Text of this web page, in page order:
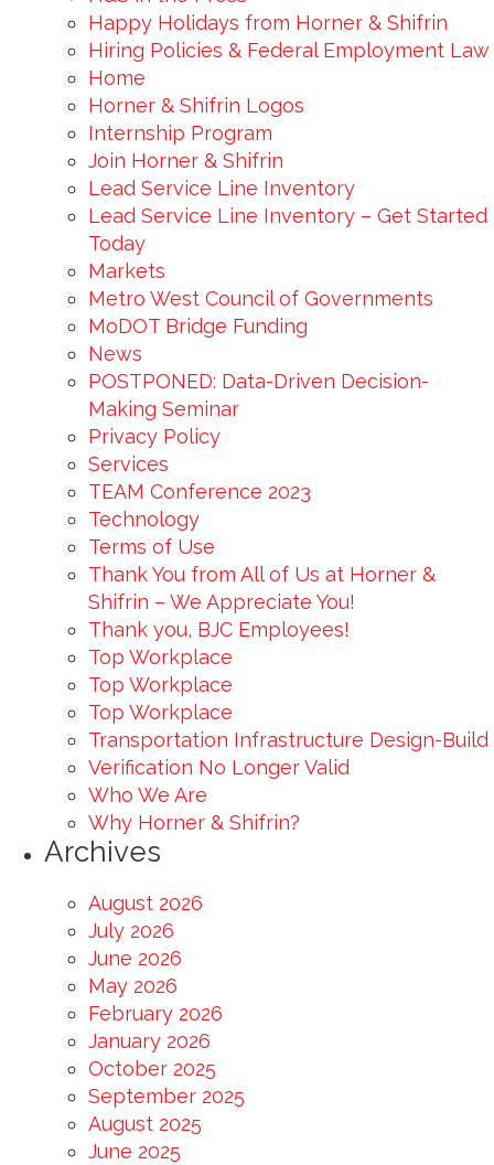
Happy Holidays from Horner & Shifrin
Hiring Policies & Federal Employment Law
Home
Horner & Shifrin Logos
Internship Program
Join Horner & Shifrin
Lead Service Line Inventory
Lead Service Line Inventory – Get Started
Today
Markets
Metro West Council of Governments
MoDOT Bridge Funding
News
POSTPONED: Data-Driven Decision-
Making Seminar
Privacy Policy
Services
TEAM Conference 2023
Technology
Terms of Use
Thank You from All of Us at Horner &
Shifrin – We Appreciate You!
Thank you, BJC Employees!
Top Workplace
Top Workplace
Top Workplace
Transportation Infrastructure Design-Build
Verification No Longer Valid
Who We Are
Why Horner & Shifrin?
Archives
August 2026
July 2026
June 2026
May 2026
February 2026
January 2026
October 2025
September 2025
August 2025
June 2025